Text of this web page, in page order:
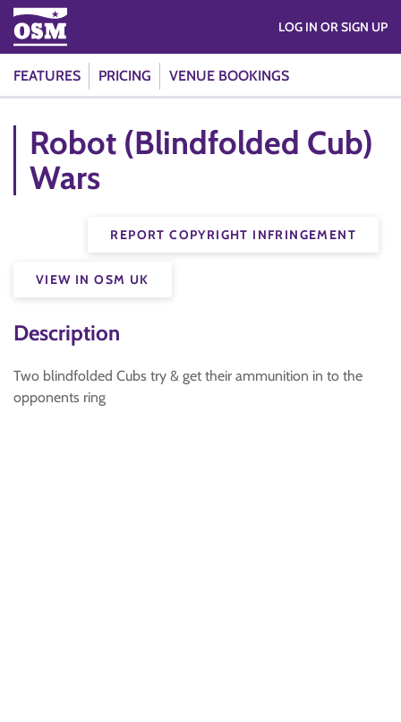
FEATURES PRICING VENUE BOOKINGS
LOG IN OR SIGN UP
Robot (Blindfolded Cub)
Wars
REPORT COPYRIGHT INFRINGEMENT
VIEW IN OSM UK
Description
Two blindfolded Cubs try & get their ammunition in to the
opponents ring